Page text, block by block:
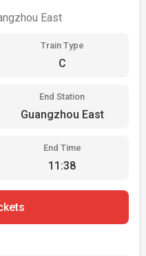
East
Train Type
C
End Station
Guangzhou East
End Time
11:38